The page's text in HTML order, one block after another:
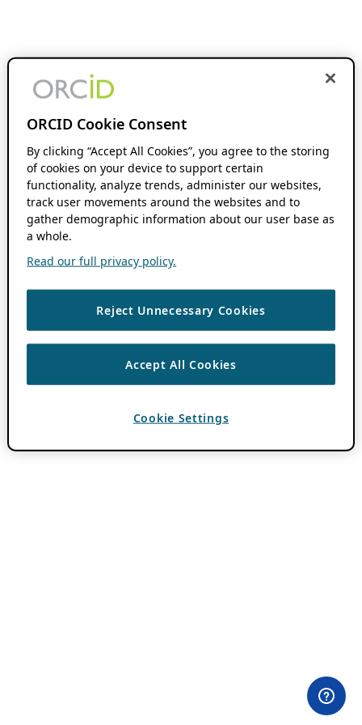
ORCID Cookie Consent
By clicking “Accept All Cookies”, you agree to the storing
of cookies on your device to support certain
functionality, analyze trends, administer our websites,
track user movements around the websites and to
gather demographic information about our user base as
a whole.
Read our full privacy policy.
Reject Unnecessary Cookies
Accept All Cookies
Cookie Settings